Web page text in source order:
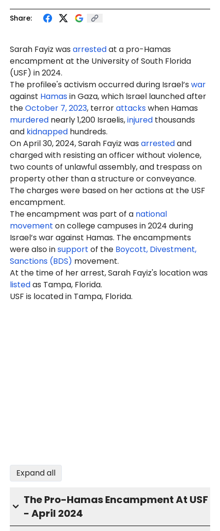
Share:
Sarah Fayiz was arrestedat a pro-Hamas
encampment at the University of South Florida
(USF) in 2024.
The profilee's activism occurred during Israel’s war
against Hamasin Gaza, which Israel launched after
theOctober 7, 2023, terrorattackswhen Hamas
murdered nearly 1,200 Israelis,injured thousands
and kidnapped hundreds.
On April 30, 2024, Sarah Fayiz was arrestedand
charged with resisting an officer without violence,
two counts of unlawful assembly, and trespass on
property other than a structure or conveyance.
The charges were based on her actions at the USF
encampment.
The encampment was part of a national
movement on college campuses in 2024 during
Israel’s war against Hamas. The encampments
were also insupport of the Boycott, Divestment,
Sanctions (BDS) movement.
At the time of her arrest, Sarah Fayiz's location was
listedas Tampa, Florida.
USF is located in Tampa, Florida.
Expand all
The Pro-Hamas Encampment At USF
- April 2024